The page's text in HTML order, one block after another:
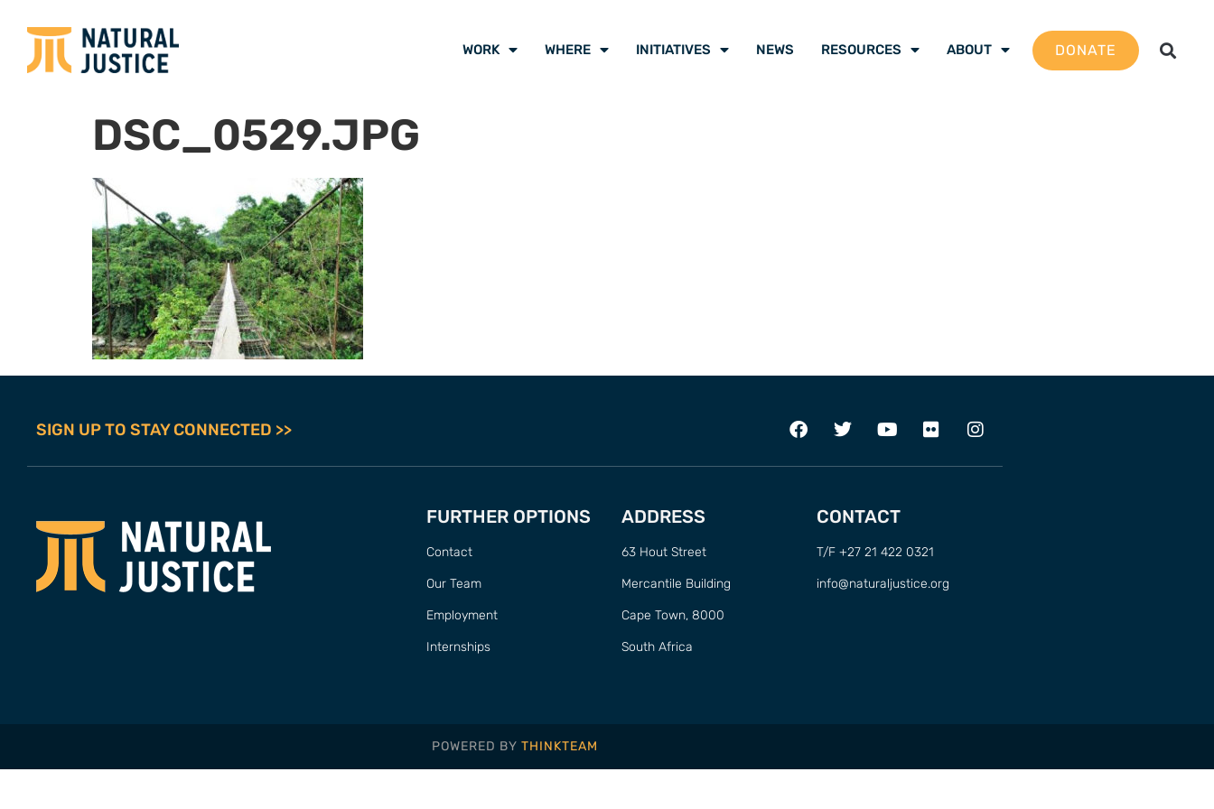
WORK WHERE INITIATIVES NEWS RESOURCES ABOUT DONATE
DSC_0529.JPG
SIGN UP TO STAY CONNECTED >>
FURTHER OPTIONS
Contact
Our Team
Employment
Internships
ADDRESS
63 Hout Street
Mercantile Building
Cape Town, 8000
South Africa
CONTACT
T/F +27 21 422 0321
info@naturaljustice.org
POWERED BY THINKTEAM